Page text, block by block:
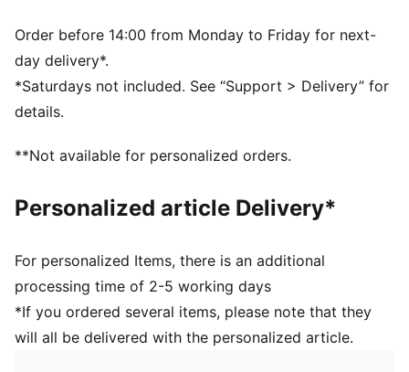
Hook-and-loop closure plus elastic laces for snug fit
Heel type: Flat
PUMA branding details
PUMA Toddlers: recommended for toddlers between 0
and 4 years
61.78% Textile, 38.22% Synthetic; Sockliner: 100%
Order before 14:00 from Monday to Friday for next-
day delivery*.
*Saturdays not included. See “Support > Delivery” for
details.
**Not available for personalized orders.
Personalized article Delivery*
For personalized Items, there is an additional
processing time of 2-5 working days
*If you ordered several items, please note that they
will all be delivered with the personalized article.